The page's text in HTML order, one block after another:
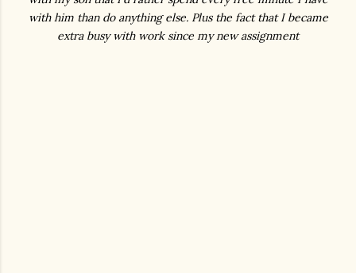
with him than do anything else. Plus the fact that I became
extra busy with work since my new assignment